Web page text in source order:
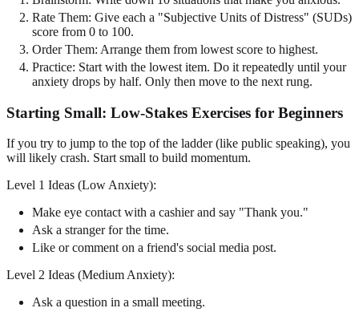
Rate Them: Give each a "Subjective Units of Distress" (SUDs)
score from 0 to 100.
Order Them: Arrange them from lowest score to highest.
Practice: Start with the lowest item. Do it repeatedly until your
anxiety drops by half. Only then move to the next rung.
Starting Small: Low-Stakes Exercises for Beginners
If you try to jump to the top of the ladder (like public speaking), you
will likely crash. Start small to build momentum.
Level 1 Ideas (Low Anxiety):
Make eye contact with a cashier and say "Thank you."
Ask a stranger for the time.
Like or comment on a friend's social media post.
Level 2 Ideas (Medium Anxiety):
Ask a question in a small meeting.